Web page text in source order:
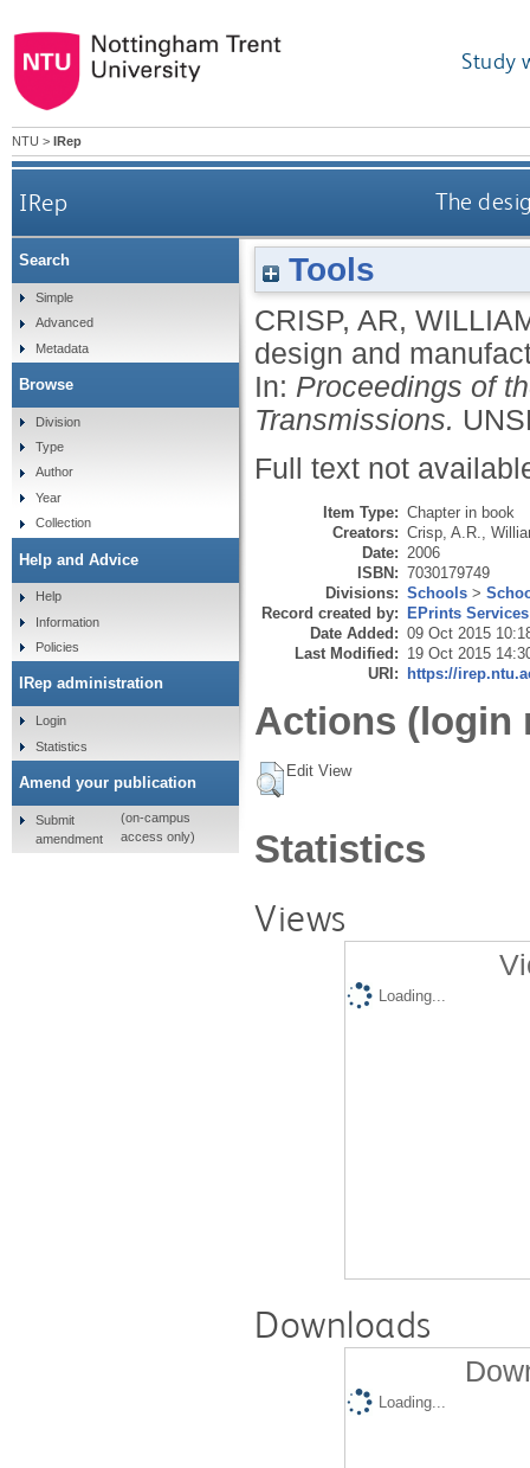
Study
NTU > IRep
IRep The
Tools
CRISP, AR,
design and
In: Proceedings of
Transmissions.
Full text not
Item Type: Chapter in book
Creators: Crisp, A.R.
Date: 2006
ISBN: 7030179749
Divisions: Schools >
Record created by: EPrints Services
Date Added: 09 Oct 2015
Last Modified: 19 Oct 2015
URI: https://
Actions (login
Edit View
Statistics
Views
Loading...
Downloads
Loading...
Search
Simple
Advanced
Metadata
Browse
Division
Type
Author
Year
Collection
Help and Advice
Help
Information
Policies
IRep administration
Login
Statistics
Amend your publication
Submit
amendment
(on-campus
access only)